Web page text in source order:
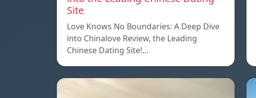
Site
Love Knows No Boundaries: A Deep Dive
into Chinalove Review, the Leading
Chinese Dating Site!…